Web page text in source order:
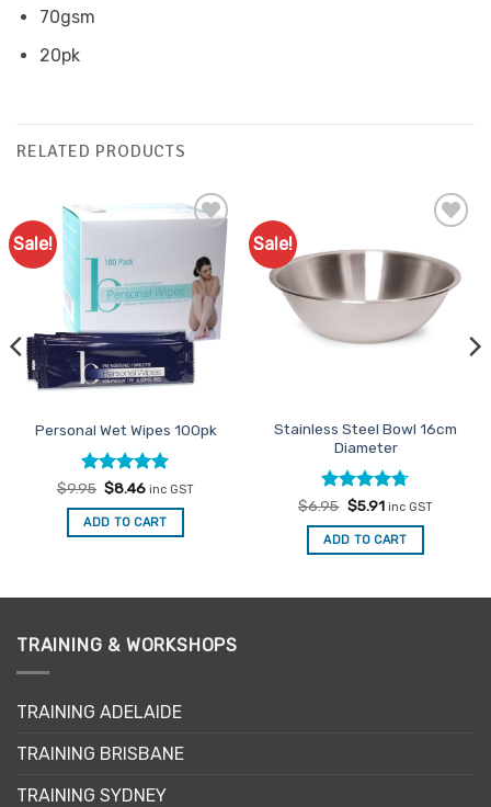
70gsm
20pk
RELATED PRODUCTS
Sale!
Favourites
Personal Wet Wipes 100pk
Rated4.86
out of 5
$9.95 Original
was:
$9.95.
$8.46Current
is:
$8.46.
inc GST
ADD TO CART
Sale!
Favourites
Stainless Steel Bowl 16cm
Diameter
Rated4.67
out of 5
$6.95 Original
was:
$6.95.
$5.91Current
is:
$5.91.
inc GST
ADD TO CART
TRAINING & WORKSHOPS
TRAINING ADELAIDE
TRAINING BRISBANE
TRAINING SYDNEY